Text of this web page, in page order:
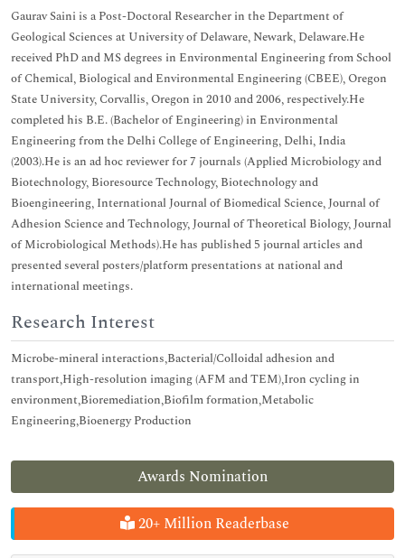
Awards Nomination
20+ Million Readerbase
Gaurav Saini is a Post-Doctoral Researcher in the Department of
Geological Sciences at University of Delaware, Newark, Delaware.He
received PhD and MS degrees in Environmental Engineering from School
of Chemical, Biological and Environmental Engineering (CBEE), Oregon
State University, Corvallis, Oregon in 2010 and 2006, respectively.He
completed his B.E. (Bachelor of Engineering) in Environmental
Engineering from the Delhi College of Engineering, Delhi, India
(2003).He is an ad hoc reviewer for 7 journals (Applied Microbiology and
Biotechnology, Bioresource Technology, Biotechnology and
Bioengineering, International Journal of Biomedical Science, Journal of
Adhesion Science and Technology, Journal of Theoretical Biology, Journal
of Microbiological Methods).He has published 5 journal articles and
presented several posters/platform presentations at national and
international meetings.
Research Interest
Microbe-mineral interactions,Bacterial/Colloidal adhesion and
transport,High-resolution imaging (AFM and TEM),Iron cycling in
environment,Bioremediation,Biofilm formation,Metabolic
Engineering,Bioenergy Production